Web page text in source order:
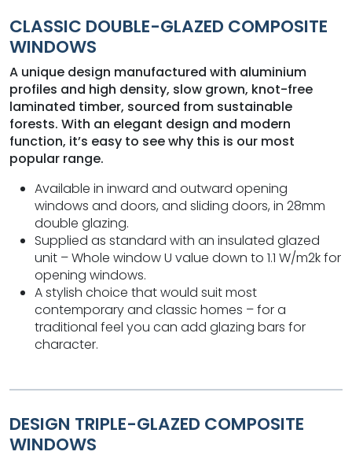
CLASSIC DOUBLE-GLAZED COMPOSITE
WINDOWS
A unique design manufactured with aluminium
profiles and high density, slow grown, knot-free
laminated timber, sourced from sustainable
forests. With an elegant design and modern
function, it’s easy to see why this is our most
popular range.
Available in inward and outward opening
windows and doors, and sliding doors, in 28mm
double glazing.
Supplied as standard with an insulated glazed
unit – Whole window U value down to 1.1 W/m2k for
opening windows.
A stylish choice that would suit most
contemporary and classic homes – for a
traditional feel you can add glazing bars for
character.
DESIGN TRIPLE-GLAZED COMPOSITE
WINDOWS